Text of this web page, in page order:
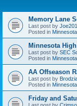
Memory Lane
Last post by
Posted in
Minnesota
Last post by SEC
Posted in
AA Offseason
Last post by
Posted in
Friday and
Last post by